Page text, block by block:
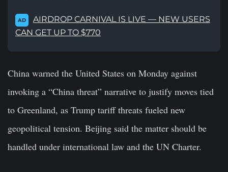
AD
AIRDROP CARNIVAL IS LIVE — NEW USERS
CAN GET UP TO $770
China warned the United States on Monday against
invoking a “China threat” narrative to justify moves tied
to Greenland, as Trump tariff threats fueled new
geopolitical tension. Beijing said the matter should be
handled under international law and the UN Charter.